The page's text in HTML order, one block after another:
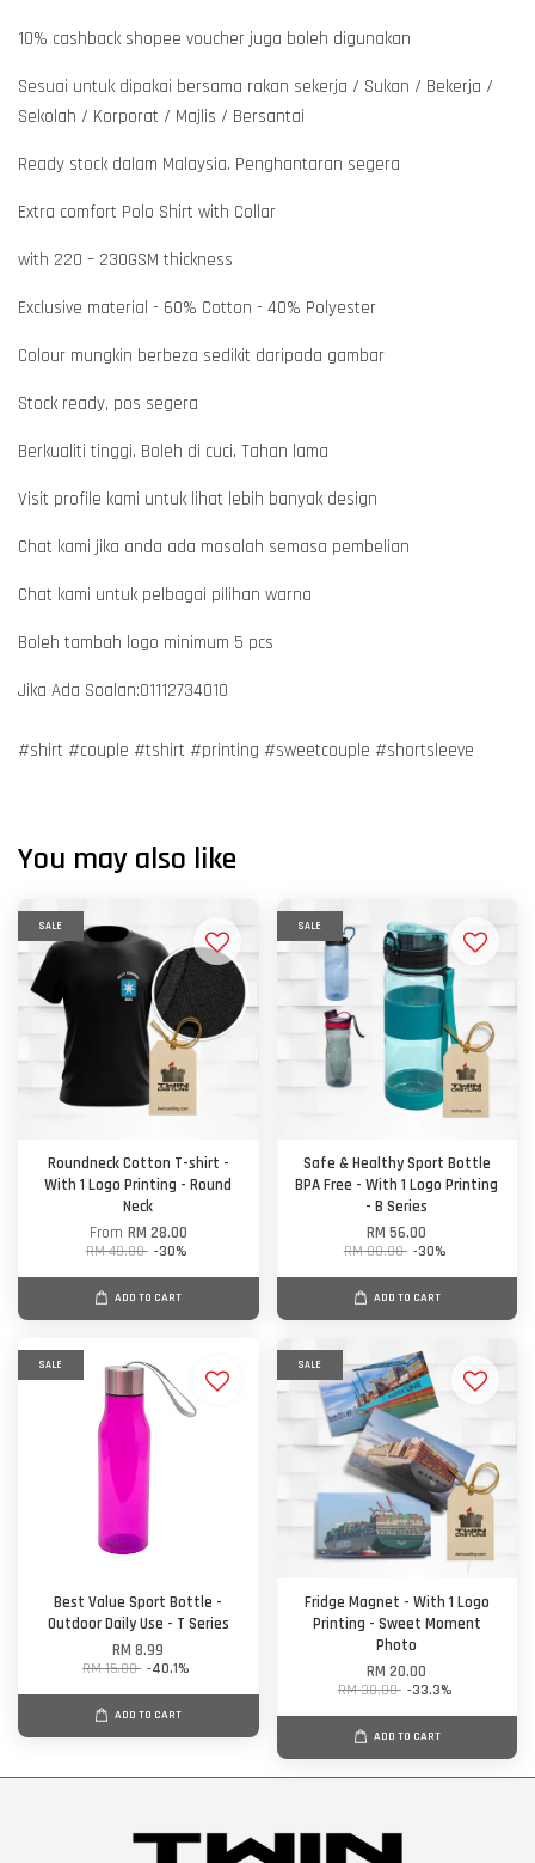
10% cashback shopee voucher juga boleh digunakan
Sesuai untuk dipakai bersama rakan sekerja / Sukan / Bekerja /
Sekolah / Korporat / Majlis / Bersantai
Ready stock dalam Malaysia. Penghantaran segera
Extra comfort Polo Shirt with Collar
with 220 – 230GSM thickness
Exclusive material - 60% Cotton - 40% Polyester
Colour mungkin berbeza sedikit daripada gambar
Stock ready, pos segera
Berkualiti tinggi. Boleh di cuci. Tahan lama
Visit profile kami untuk lihat lebih banyak design
Chat kami jika anda ada masalah semasa pembelian
Chat kami untuk pelbagai pilihan warna
Boleh tambah logo minimum 5 pcs
Jika Ada Soalan:01112734010
#shirt #couple #tshirt #printing #sweetcouple #shortsleeve
You may also like
SALE
Roundneck Cotton T-shirt -
With 1 Logo Printing - Round
Neck
From RM 28.00
RM 40.00 -30%
ADD TO CART
SALE
Safe & Healthy Sport Bottle
BPA Free - With 1 Logo Printing
- B Series
RM 56.00
RM 80.00 -30%
ADD TO CART
SALE
Best Value Sport Bottle -
Outdoor Daily Use - T Series
RM 8.99
RM 15.00 -40.1%
ADD TO CART
SALE
Fridge Magnet - With 1 Logo
Printing - Sweet Moment
Photo
RM 20.00
RM 30.00 -33.3%
ADD TO CART